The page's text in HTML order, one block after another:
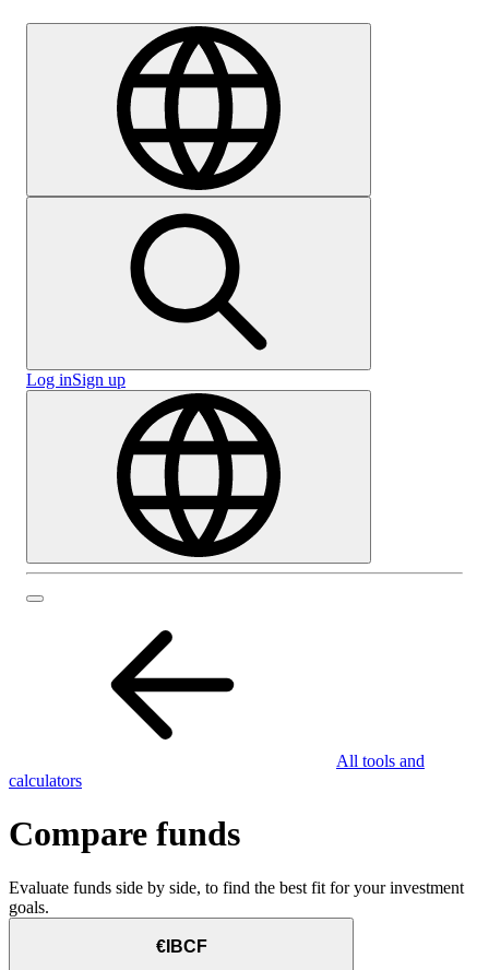
Log inSign up
All tools and
calculators
Compare funds
Evaluate funds side by side, to find the best fit for your investment
goals.
€IBCF